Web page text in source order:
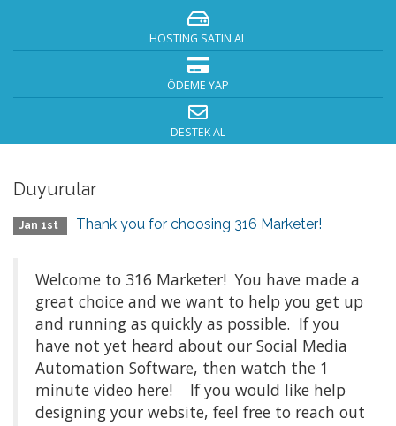
HOSTING SATIN AL
ÖDEME YAP
DESTEK AL
Duyurular
Jan 1st Thank you for choosing 316 Marketer!
Welcome to 316 Marketer! You have made a
great choice and we want to help you get up
and running as quickly as possible. If you
have not yet heard about our Social Media
Automation Software, then watch the 1
minute video here! If you would like help
designing your website, feel free to reach out